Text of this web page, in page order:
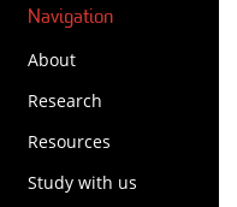
Navigation
About
Research
Resources
Study with us